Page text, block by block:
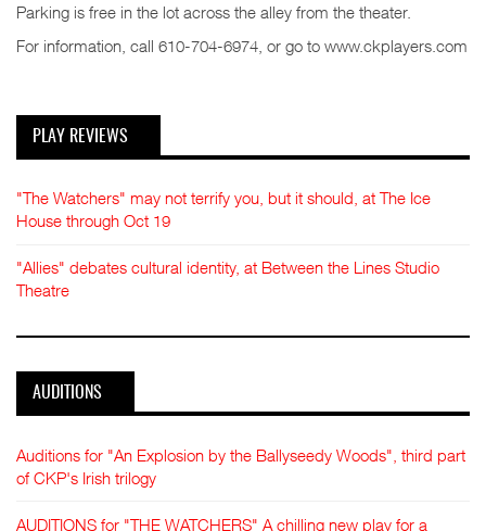
Parking is free in the lot across the alley from the theater.
For information, call 610-704-6974, or go to www.ckplayers.com
PLAY REVIEWS
"The Watchers" may not terrify you, but it should, at The Ice
House through Oct 19
"Allies" debates cultural identity, at Between the Lines Studio
Theatre
AUDITIONS
Auditions for "An Explosion by the Ballyseedy Woods", third part
of CKP's Irish trilogy
AUDITIONS for "THE WATCHERS" A chilling new play for a